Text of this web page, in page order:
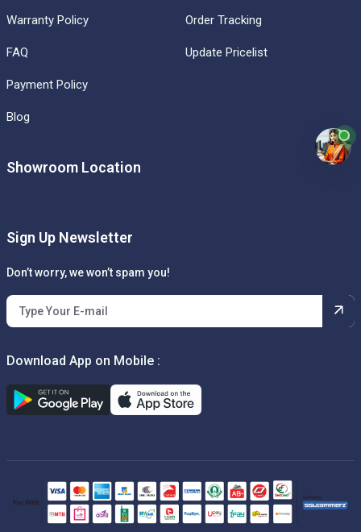
Warranty Policy
FAQ
Payment Policy
Blog
Order Tracking
Update Pricelist
Showroom Location
Sign Up Newsletter
Don’t worry, we won’t spam you!
Download App on Mobile :